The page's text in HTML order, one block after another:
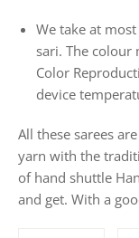
We take at
sari. The colour
Color
device
All these sarees
yarn with the
of hand shuttle
and get. With a